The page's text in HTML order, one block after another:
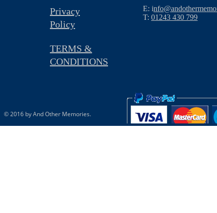
Privacy
Policy
E: i
T: 01243 430 799
TERMS &
CONDITIONS
© 2016 by And Other Memories.